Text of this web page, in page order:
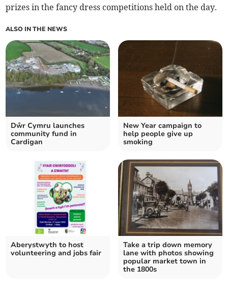
prizes in the fancy dress competitions held on the day.
ALSO IN THE NEWS
Dŵr Cymru launches
community fund in
Cardigan
New Year campaign to
help people give up
smoking
Aberystwyth to host
volunteering and jobs fair
Take a trip down memory
lane with photos showing
popular market town in
the 1800s